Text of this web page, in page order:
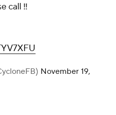
call ‼️
November 19,